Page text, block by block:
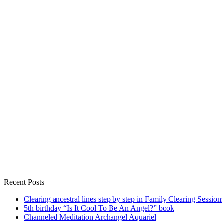
Recent Posts
Clearing ancestral lines step by step in Family Clearing
5th birthday “Is It Cool To Be An Angel?” book
Channeled Meditation Archangel Aquariel